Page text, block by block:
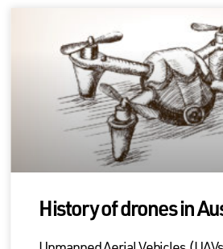
History of drones in